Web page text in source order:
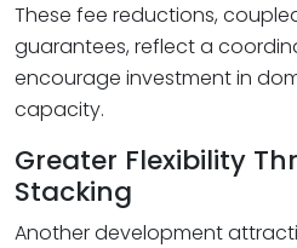
These fee reductions,
guarantees, reflect a
encourage investment in
capacity.
Greater Flexibility
Stacking
Another development